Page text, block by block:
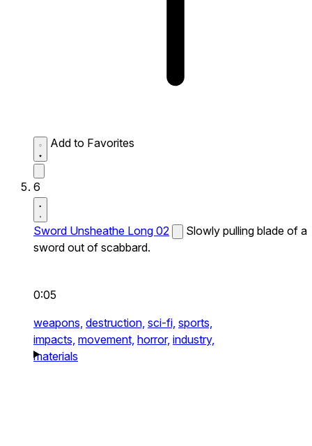
Add to Favorites
6
Sword Unsheathe Long 02
Slowly pulling blade of a
sword out of scabbard.
0:05
weapons, destruction, sci-fi, sports,
impacts, movement, horror, industry,
materials